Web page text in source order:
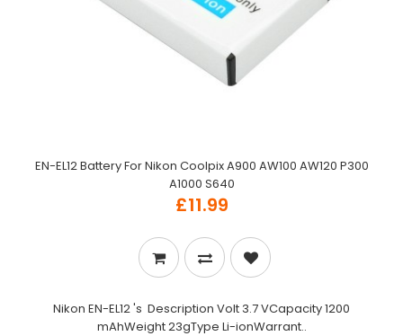
EN-EL12 Battery For Nikon Coolpix A900 AW100 AW120 P300
A1000 S640
£11.99
Nikon EN-EL12 's Description Volt 3.7 VCapacity 1200
mAhWeight 23gType Li-ionWarrant..